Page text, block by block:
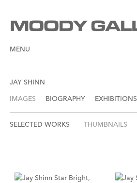
MENU
JAY SHINN
IMAGES
BIOGRAPHY EXHIBITIONS
SELECTED WORKS THUMBNAILS